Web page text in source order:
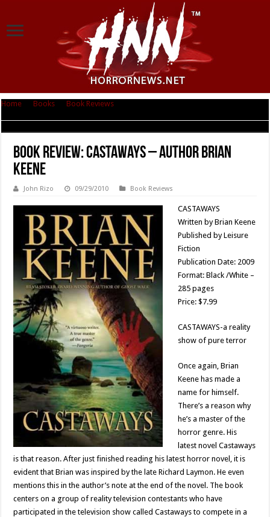
Home Books Book Reviews
Book Review: Castaways – Author Brian
Keene
John Rizo 09/29/2010 Book Reviews
CASTAWAYS
Written by Brian Keene
Published by Leisure
Fiction
Publication Date: 2009
Format: Black /White –
285 pages
Price: $7.99
CASTAWAYS-a reality
show of pure terror
Once again, Brian
Keene has made a
name for himself.
There’s a reason why
he’s a master of the
horror genre. His
latest novel Castaways
is that reason. After just finished reading his latest horror novel, it is
evident that Brian was inspired by the late Richard Laymon. He even
mentions this in the author’s note at the end of the novel. The book
centers on a group of reality television contestants who have
participated in the television show called Castaways to compete in a